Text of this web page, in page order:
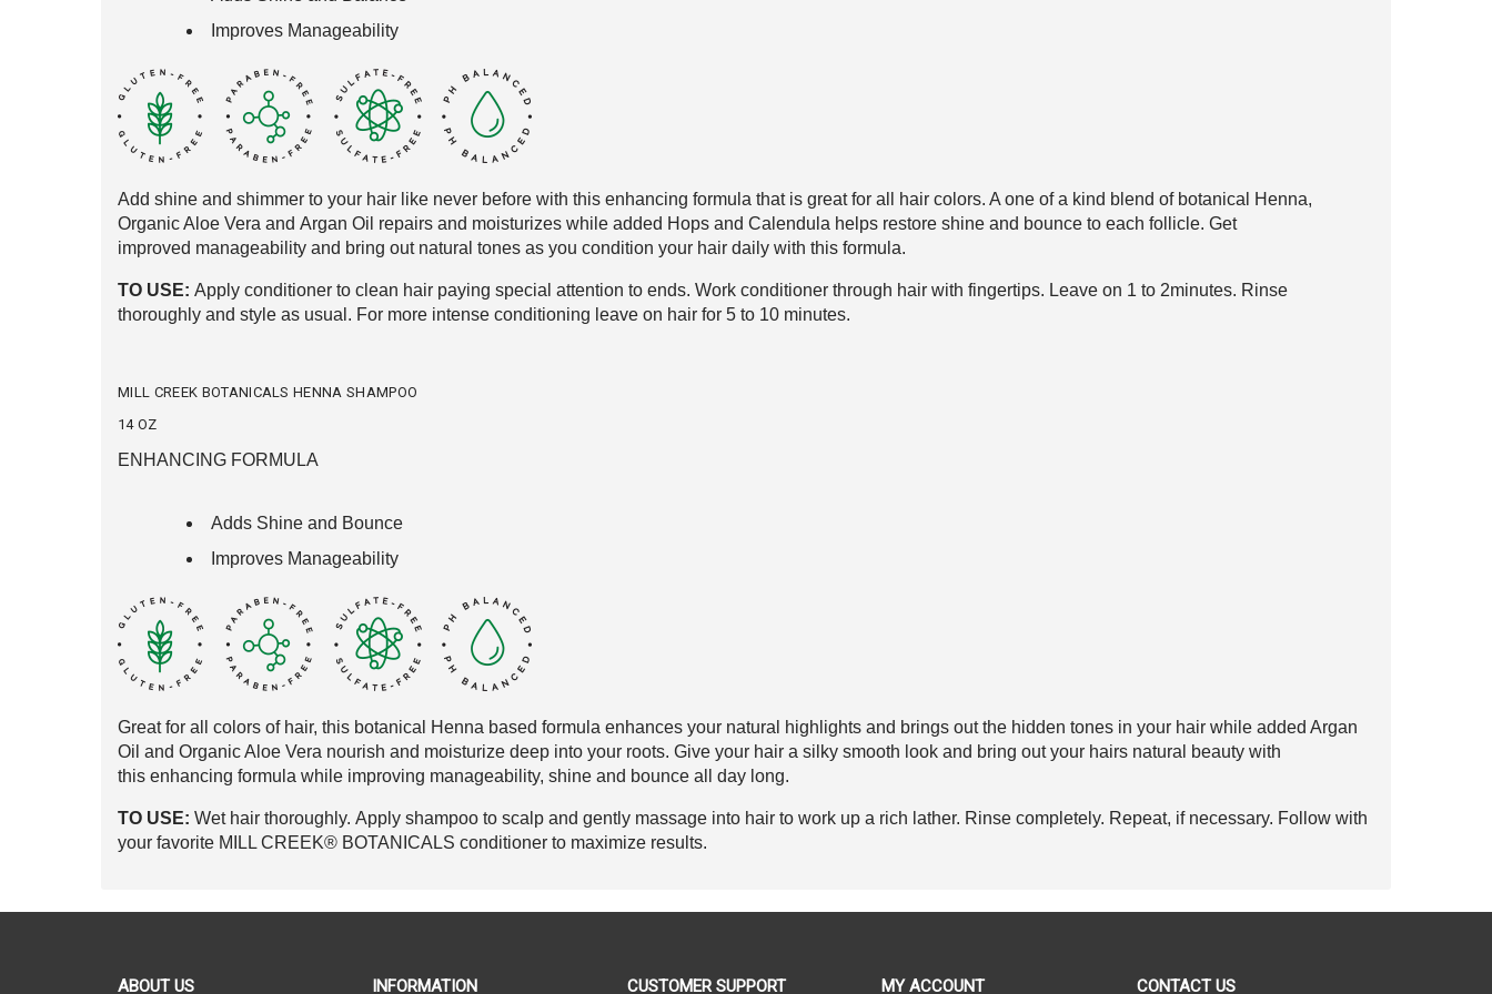
Improves Manageability
Add shine and shimmer to your hair like never before with this enhancing formula thatis great for all hair colors. A one of a kind blend of botanical Henna,
Organic Aloe Vera and Argan Oil repairs and moisturizes while added Hops and Calendula helps restore shine and bounce to each follicle. Get
improved manageability and bring out natural tones as you condition your hair daily with this formula.
TO USE: Apply conditioner to clean hair paying special attention to ends. Work conditioner through hair with fingertips. Leave on 1 to 2minutes. Rinse
thoroughly and style as usual . For more intense conditioning leave on hair for 5 to 10 minutes.
MILL CREEK BOTANICALS HENNA SHAMPOO
14 OZ
ENHANCING FORMULA
Adds Shine and Bounce
Improves Manageability
Great for all colors of hair, this botanical Henna based formula enhances your natural highlights and brings out the hidden tones in your hair while added Argan
Oil and Organic Aloe Vera nourish and moisturize deep into your roots. Give your hair a silky smooth look and bring out your hairs natural beauty with
this enhancing formula while improving manageability, shine and bounce all day long.
TO USE: Wet hair thoroughly. Apply shampoo to scalp and gently massage into hair to work up a rich lather. Rinse completely. Repeat, if necessary. Follow with
your favorite MILL CREEK® BOTANICALS conditioner to maximize results.
ABOUT US INFORMATION CUSTOMER SUPPORT MY ACCOUNT CONTACT US